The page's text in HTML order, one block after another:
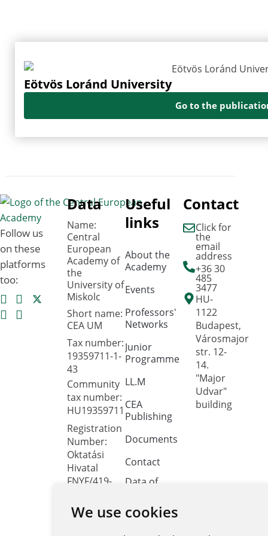
We use cookies
Eötvös Loránd University
Go to the
Follow us
on these
platforms
too:
Data
Name:
Central
European
Academy of
the
University of
Miskolc
Short name:
CEA UM
Tax number:
19359711-1-
43
Community
tax number:
HU19359711
Registration
Number:
Oktatási
Hivatal
FNYF/419-
Headquarters:
Useful
links
About the
Academy
Events
Professors'
Networks
Junior
Programme
LL.M
CEA
Publishing
Documents
Contact
Data of
interest
Contact
Click for
the
email
address
+36 30
485
3477
HU-
1122
Budapest,
Városmajor
str. 12-
14.
"Major
Udvar"
building